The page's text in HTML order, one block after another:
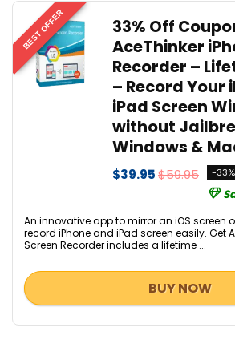
BEST OFFER
33% Off
AceThinker
Recorder –
– Record Your
iPad Screen
without
Windows &
$39.95$59.95 -33%
An innovative app to mirror an iOS screen
record iPhone and iPad screen easily. Get
Screen Recorder includes a lifetime ...
BUY NOW